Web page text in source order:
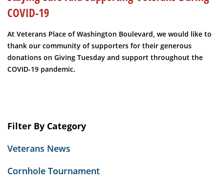
COVID-19
At Veterans Place of Washington Boulevard, we would like to
thank our community of supporters for their generous
donations on Giving Tuesday and support throughout the
COVID-19 pandemic.
Filter By Category
Veterans News
Cornhole Tournament